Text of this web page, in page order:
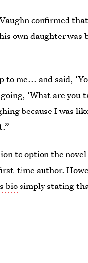
confirmed
own daughter was
to me... and said,
‘What are you
because I was
to option the
time author.
biosimply stating